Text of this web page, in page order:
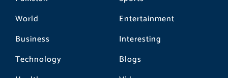
World
Business
Technology
Entertainment
Interesting
Blogs